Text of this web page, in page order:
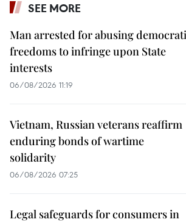
SEE MORE
Man arrested for abusing
freedoms to infringe upon State
interests
06/08/2026 11:19
Vietnam, Russian veterans reaffirm
enduring bonds of wartime
solidarity
06/08/2026 07:25
Legal safeguards for consumers in